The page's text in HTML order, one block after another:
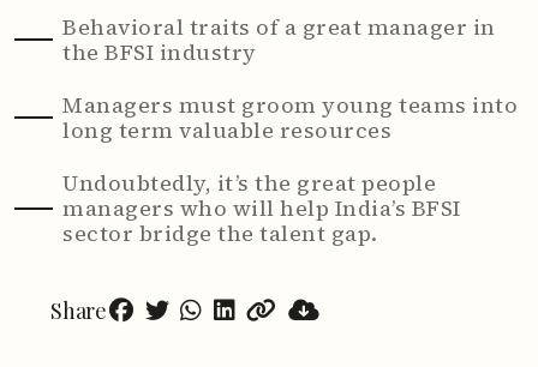
Behavioral traits of a great manager in
the BFSI industry
Managers must groom young teams into
long term valuable resources
Undoubtedly, it’s the great people
managers who will help India’s BFSI
sector bridge the talent gap.
Share